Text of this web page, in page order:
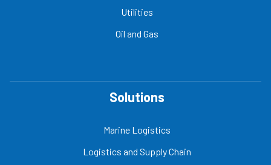
Utilities
Oil and Gas
Solutions
Marine Logistics
Logistics and Supply Chain